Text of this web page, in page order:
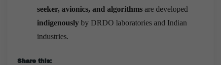
seeker, avionics, and algorithms are developed
indigenously by DRDO laboratories and Indian
industries.
Share this: